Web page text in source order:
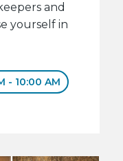
and
yourself in
- 10:00 AM